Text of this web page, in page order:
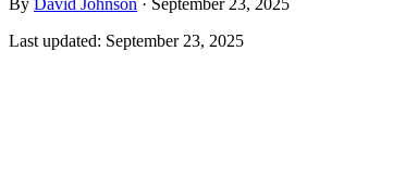
Last updated: September 23, 2025